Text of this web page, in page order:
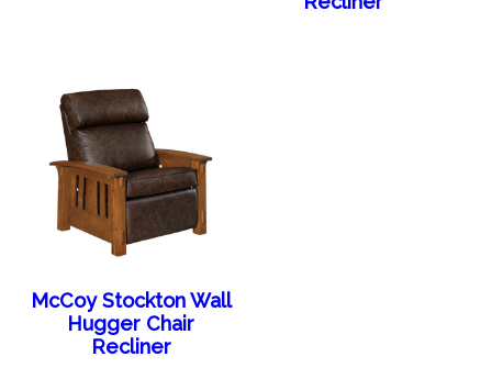
McCoy Stockton Wall
Hugger Chair
Recliner